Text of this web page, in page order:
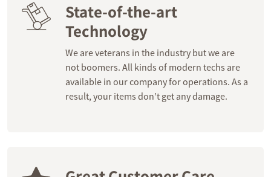
State-of-the-art
Technology
We are veterans in the industry but we are
not boomers. All kinds of modern techs are
available in our company for operations. As a
result, your items don’t get any damage.